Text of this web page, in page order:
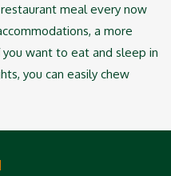
meal every now
‎a more
want to eat and sleep in
you can easily chew